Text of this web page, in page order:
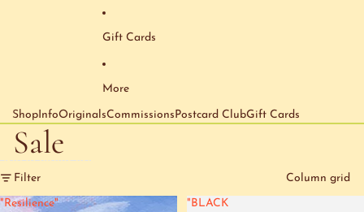
Gift Cards
More
Shop InfoOriginalsCommissions Postcard ClubGift Cards
Sale
Skip to results list
Filter
Column grid
"Resilience"
"BLACK